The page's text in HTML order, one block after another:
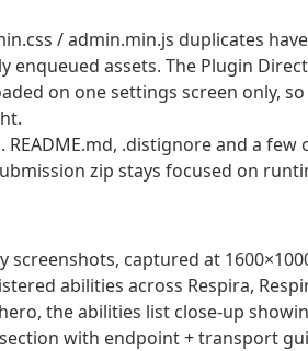
/ admin.min.js duplicates
enqueued assets. The Plugin
on one settings screen only,
.distignore and a
zip stays focused on
captured at
abilities across Respira,
the abilities list close-up
with endpoint + transport